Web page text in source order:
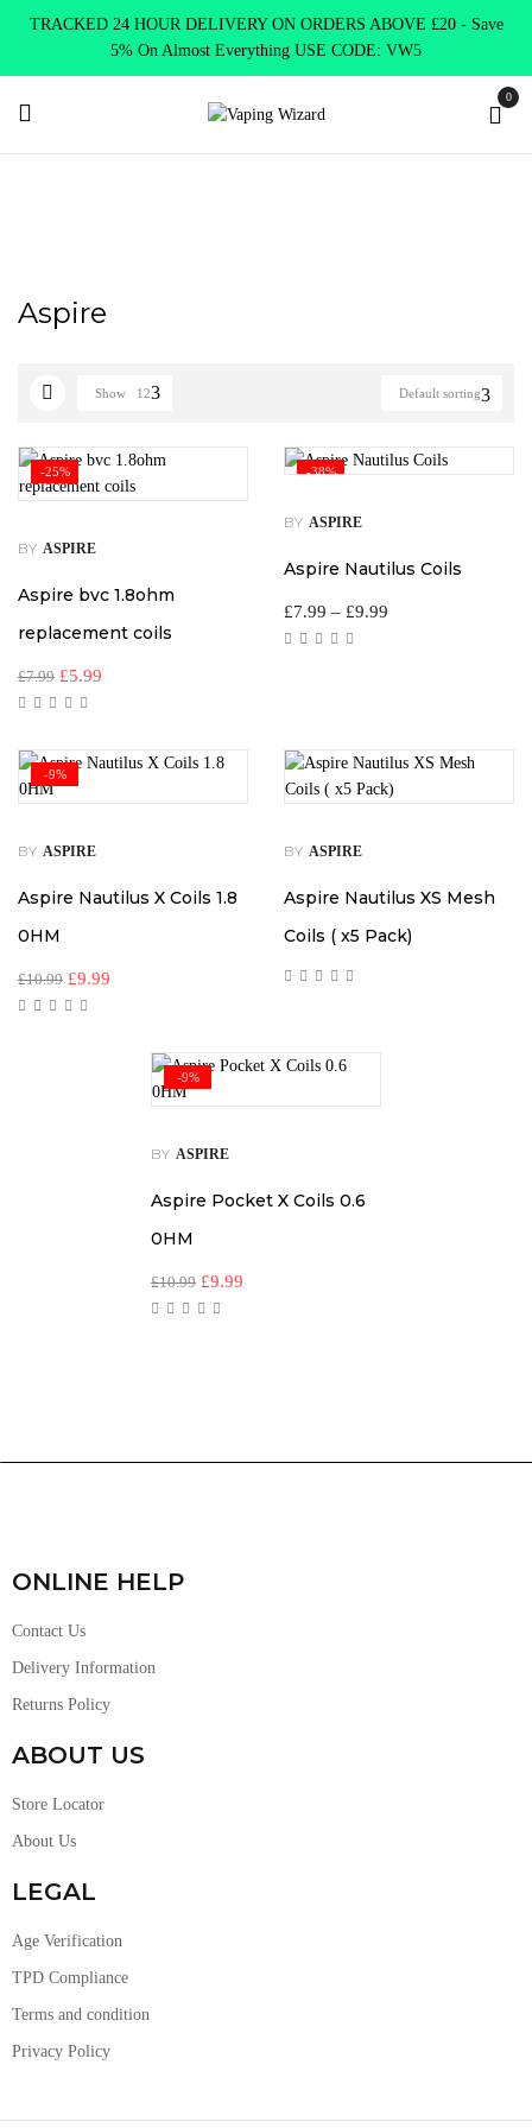
TRACKED 24 HOUR DELIVERY ON ORDERS ABOVE £20 - Save
5% On Almost Everything USE CODE: VW5
0
Aspire
Default sorting
Show 12
-25%
BY ASPIRE
Aspire bvc 1.8ohm
replacement coils
£7.99 £5.99
-38%
BY ASPIRE
Aspire Nautilus Coils
£7.99 – £9.99
-9%
BY ASPIRE
Aspire Nautilus X Coils 1.8
0HM
£10.99 £9.99
BY ASPIRE
Aspire Nautilus XS Mesh
Coils ( x5 Pack)
-9%
BY ASPIRE
Aspire Pocket X Coils 0.6
0HM
£10.99 £9.99
ONLINE HELP
Contact Us
Delivery Information
Returns Policy
ABOUT US
Store Locator
About Us
LEGAL
Age Verification
TPD Compliance
Terms and condition
Privacy Policy